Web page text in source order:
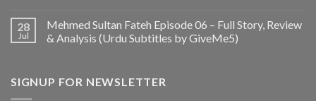
28
Jul
Mehmed Sultan Fateh Episode 06 – Full Story, Review
& Analysis (Urdu Subtitles by GiveMe5)
SIGNUP FOR NEWSLETTER